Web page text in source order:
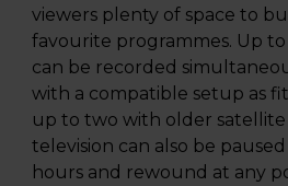
viewers plenty of space to
favourite programmes. Up
can be recorded
with a compatible setup as
up to two with older satellite
television can also be
hours and rewound at any